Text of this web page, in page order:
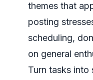
themes that
posting
scheduling,
on general
Turn tasks into